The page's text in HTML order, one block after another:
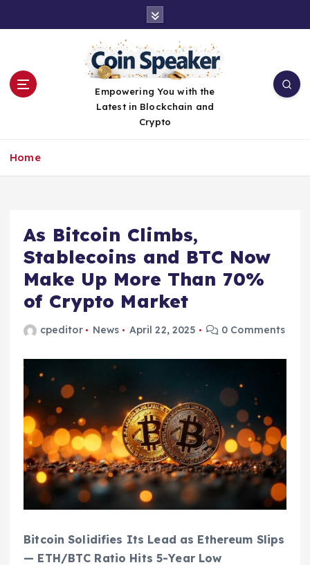
Empowering You with the
Latest in Blockchain and
Crypto
Home
As Bitcoin Climbs,
Stablecoins and BTC Now
Make Up More Than 70%
of Crypto Market
cpeditor News April 22, 2025 0 Comments
Bitcoin Solidifies Its Lead as Ethereum Slips
— ETH/BTC Ratio Hits 5-Year Low